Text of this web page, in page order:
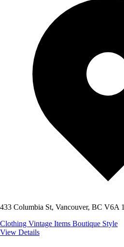
433 Columbia St, Vancouver, BC V6A
Clothing Vintage Items Boutique Style
View Details